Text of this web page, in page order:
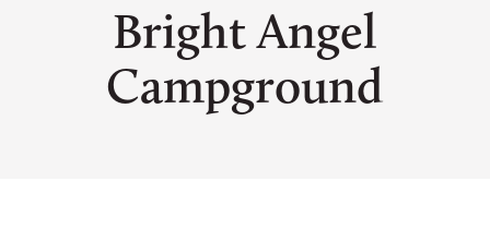
Bright Angel
Campground